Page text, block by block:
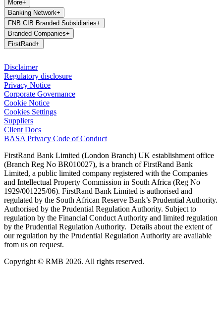
More+
Banking Network+
FNB CIB Branded Subsidiaries+
Branded Companies+
FirstRand+
Disclaimer
Regulatory disclosure
Privacy Notice
Corporate Governance
Cookie Notice
Cookies Settings
Suppliers
Client Docs
BASA Privacy Code of Conduct
FirstRand Bank Limited (London Branch) UK establishment office
(Branch Reg No BR010027), is a branch of FirstRand Bank
Limited, a public limited company registered with the Companies
and Intellectual Property Commission in South Africa (Reg No
1929/001225/06). FirstRand Bank Limited is authorised and
regulated by the South African Reserve Bank’s Prudential Authority.
Authorised by the Prudential Regulation Authority. Subject to
regulation by the Financial Conduct Authority and limited regulation
by the Prudential Regulation Authority. Details about the extent of
our regulation by the Prudential Regulation Authority are available
from us on request.
Copyright © RMB 2026. All rights reserved.